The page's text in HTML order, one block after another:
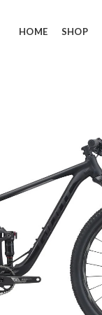
HOME SHOP